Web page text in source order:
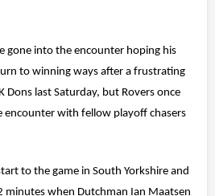
gone into the encounter hoping his
to winning ways after a frustrating
Dons last Saturday, but Rovers once
encounter with fellow playoff chasers
to the game in South Yorkshire and
minutes when Dutchman Ian Maatsen